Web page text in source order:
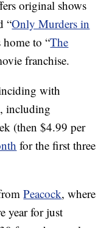
original shows
“Only Murders in
to “The
franchise.
with
including
(then $4.99 per
for the first three
Peacock, where
year for just